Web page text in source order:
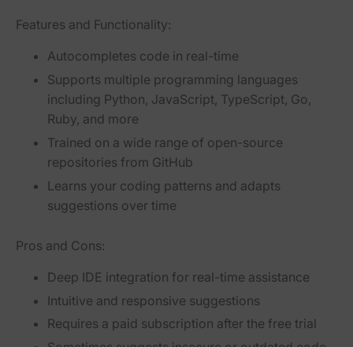
Features and Functionality:
Autocompletes code in real-time
Supports multiple programming languages
including Python, JavaScript, TypeScript, Go,
Ruby, and more
Trained on a wide range of open-source
repositories from GitHub
Learns your coding patterns and adapts
suggestions over time
Pros and Cons:
Deep IDE integration for real-time assistance
Intuitive and responsive suggestions
Requires a paid subscription after the free trial